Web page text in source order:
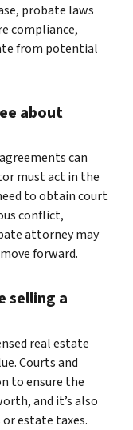
probate laws
compliance,
from potential
about
can
must act in the
to obtain court
conflict,
attorney may
forward.
selling a
real estate
Courts and
to ensure the
and it’s also
estate taxes.